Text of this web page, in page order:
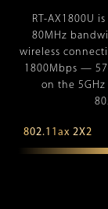
RT-AX1800U
80MHz
wireless
1800Mbps —
on the
802.11ax 2X2